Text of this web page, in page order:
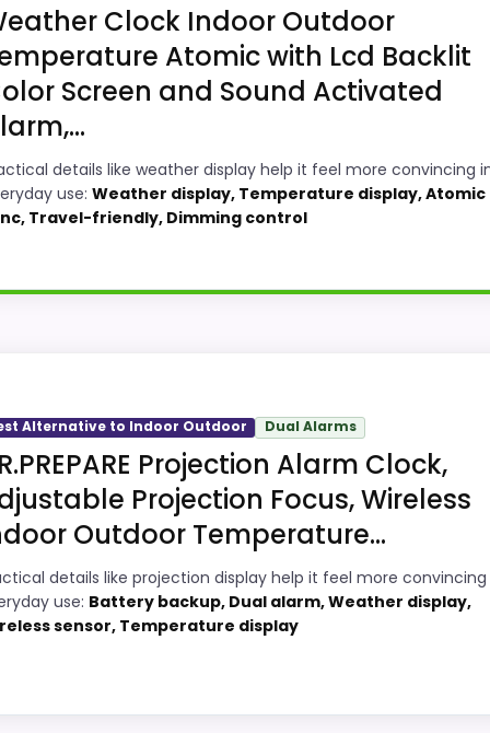
Clock Indoor Outdoor
Atomic with Lcd Backlit
Screen and Sound Activated
details like weather display help it feel more convincing
use: Weather display, Temperature display, Atomic
Travel-friendly, Dimming control
enough to shape the product identity
topic fit. Current discounting also helps the
PROS:
Adds temperature tracking beyond the
Alternative to Indoor Outdoor Dual Alarms
Projection Alarm Clock,
Projection Focus, Wireless
Outdoor Temperature...
details like projection display help it feel more convincing
use: Battery backup, Dual alarm, Weather display,
sensor, Temperature display